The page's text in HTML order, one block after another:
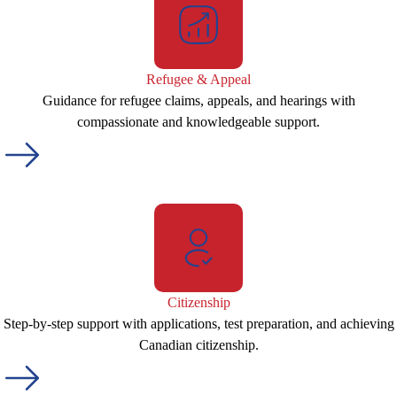
Refugee & Appeal
Guidance for refugee claims, appeals, and hearings with
compassionate and knowledgeable support.
Citizenship
Step-by-step support with applications, test preparation, and achieving
Canadian citizenship.